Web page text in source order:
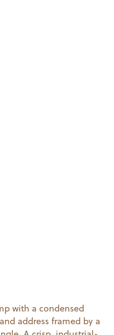
with a condensed
address framed by a